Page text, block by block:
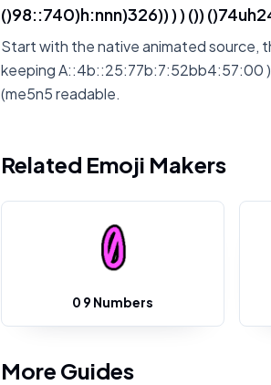
()98::740)h:nnn)326)) ) ) ())
Start with the native animated source,
keeping A::4b::25:77b:7:52bb4:57:00
(me5n5 readable.
Related Emoji Makers
0 9 Numbers
More Guides